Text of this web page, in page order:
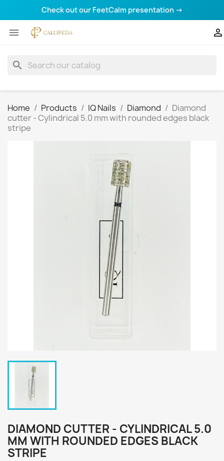
Check out our FeetCalm presentation →
 
search
Home Products IQ Nails Diamond
Diamond
cutter - Cylindrical 5.0 mm with rounded edges black
stripe
DIAMOND CUTTER - CYLINDRICAL 5.0
MM WITH ROUNDED EDGES BLACK
STRIPE